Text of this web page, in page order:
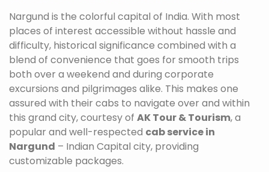
Nargund is the colorful capital of India. With most
places of interest accessible without hassle and
difficulty, historical significance combined with a
blend of convenience that goes for smooth trips
both over a weekend and during corporate
excursions and pilgrimages alike. This makes one
assured with their cabs to navigate over and within
this grand city, courtesy of AK Tour & Tourism, a
popular and well-respected cab service in
Nargund – Indian Capital city, providing
customizable packages.